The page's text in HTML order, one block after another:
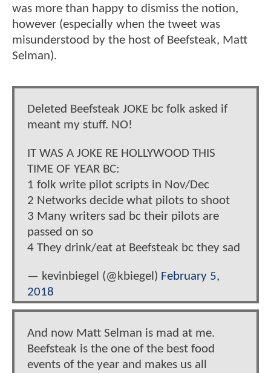
was more than happy to dismiss the notion,
however (especially when the tweet was
misunderstood by the host of Beefsteak, Matt
Selman).
Deleted Beefsteak JOKE bc folk asked if
meant my stuff. NO!
IT WAS A JOKE RE HOLLYWOOD THIS
TIME OF YEAR BC:
1 folk write pilot scripts in Nov/Dec
2 Networks decide what pilots to shoot
3 Many writers sad bc their pilots are
passed on so
4 They drink/eat at Beefsteak bc they sad
— kevinbiegel (@kbiegel) February 5,
2018
And now Matt Selman is mad at me.
Beefsteak is the one of the best food
events of the year and makes us all